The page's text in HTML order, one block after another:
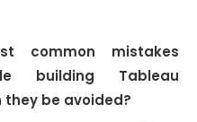
common mistakes
building Tableau
be avoided?